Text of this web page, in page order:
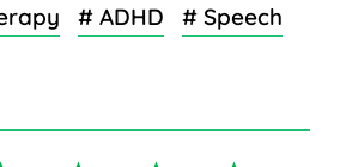
# ADHD
# Speech